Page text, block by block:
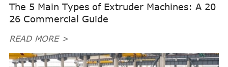
The 5 Main Types of Extruder Machines: A 20
26 Commercial Guide
READ MORE >